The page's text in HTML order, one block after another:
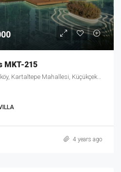
MKT-215
Küçükçekmece, Istanbul, Marmara Region, 34295, Turkey
4 years ago